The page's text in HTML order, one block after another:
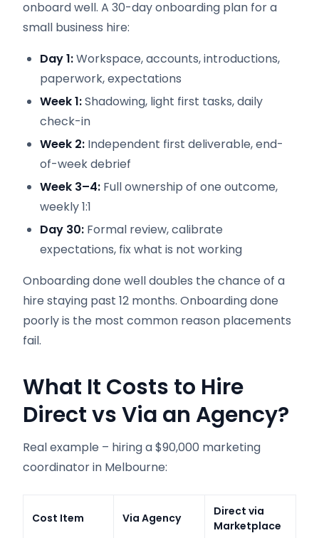
onboard well. A 30-day onboarding plan for a
small business hire:
Day 1:Workspace, accounts, introductions,
paperwork, expectations
Week 1:Shadowing, light first tasks, daily
check-in
Week 2: Independent first deliverable, end-
of-week debrief
Week 3–4: Full ownership of one outcome,
weekly 1:1
Day 30: Formal review, calibrate
expectations, fix what is not working
Onboarding done well doubles the chance of a
hire staying past 12 months. Onboarding done
poorly is the most common reason placements
fail.
What It Costs to Hire
Direct vs Via an Agency?
Real example – hiring a $90,000 marketing
coordinator in Melbourne:
Cost Item Via Agency
Direct via
Marketplace